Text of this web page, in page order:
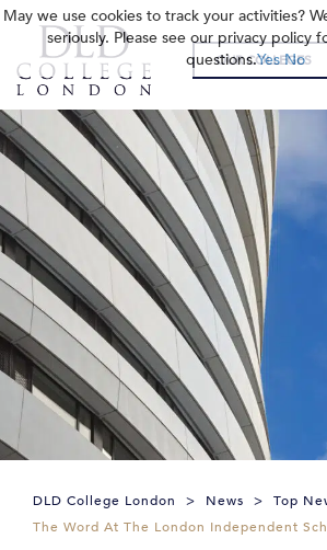
OUR COLLEGES
DLD College London > News > Top
The Word At The London Independent
May we use cookies to track your activities?
seriously. Please see our privacy policy
questions.Yes No